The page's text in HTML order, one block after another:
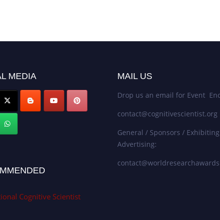
MEDIA
Cognitive Scientist
MAIL US
Drop us an email for Event
contact@cognitivescientist.org
General / Sponsors /
Advertising: